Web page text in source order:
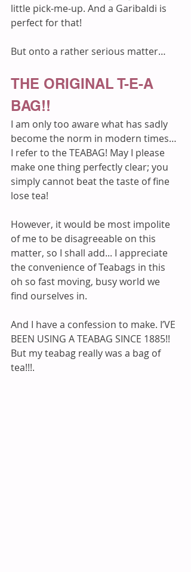
little pick-me-up. And a Garibaldi is
perfect for that!
But onto a rather serious matter…
THE ORIGINAL T-E-A
BAG!!
I am only too aware what has sadly
become the norm in modern times…
I refer to the TEABAG! May I please
make one thing perfectly clear; you
simply cannot beat the taste of fine
lose tea!
However, it would be most impolite
of me to be disagreeable on this
matter, so I shall add... I appreciate
the convenience of Teabags in this
oh so fast moving, busy world we
find ourselves in.
And I have a confession to make. I’VE
BEEN USING A TEABAG SINCE 1885!!
But my teabag really was a bag of
tea!!!.